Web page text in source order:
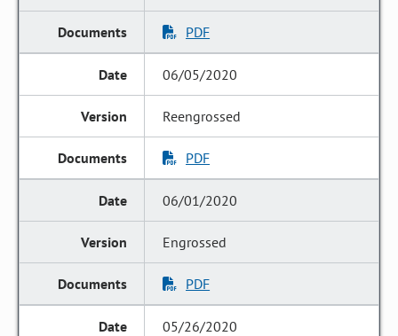
PDF
06/05/2020
Reengrossed
PDF
06/01/2020
Engrossed
PDF
05/26/2020